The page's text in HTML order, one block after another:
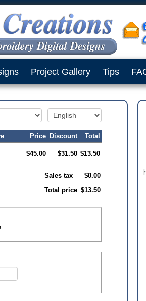
Project Gallery Tips
Price Discount
Total
$45.00 $31.50 $13.50
Sales tax
$0.00
Total price $13.50